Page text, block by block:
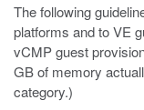
The following
platforms and to VE
vCMP guest
GB of memory
category.)